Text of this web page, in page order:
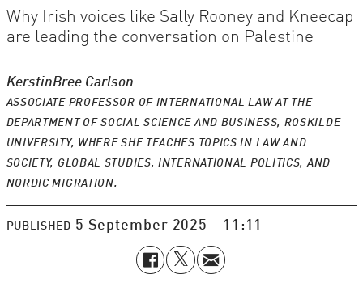
Why Irish voices like Sally Rooney and Kneecap
are leading the conversation on Palestine
KerstinBree Carlson
ASSOCIATE PROFESSOR OF INTERNATIONAL LAW AT THE
DEPARTMENT OF SOCIAL SCIENCE AND BUSINESS, ROSKILDE
UNIVERSITY, WHERE SHE TEACHES TOPICS IN LAW AND
SOCIETY, GLOBAL STUDIES, INTERNATIONAL POLITICS, AND
NORDIC MIGRATION.
PUBLISHED 5 September 2025 - 11:11